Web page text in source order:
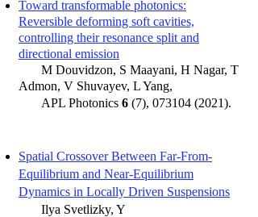
Toward transformable photonics:
Reversible deforming soft cavities,
controlling their resonance split and
directional emission
M Douvidzon, S Maayani, H Nagar, T
Admon, V Shuvayev, L Yang,
APL Photonics 6 (7), 073104 (2021).
Spatial Crossover Between Far-From-
Equilibrium and Near-Equilibrium
Dynamics in Locally Driven Suspensions
Ilya Svetlizky, Y